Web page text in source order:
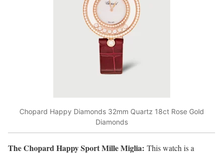
Chopard Happy Diamonds 32mm Quartz 18ct Rose Gold
Diamonds
The Chopard Happy Sport Mille Miglia: This watch is a